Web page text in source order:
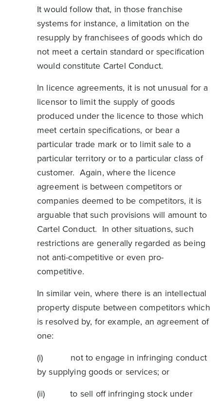
It would follow that, in those franchise
systems for instance, a limitation on the
resupply by franchisees of goods which do
not meet a certain standard or specification
would constitute Cartel Conduct.
In licence agreements, it is not unusual for a
licensor to limit the supply of goods
produced under the licence to those which
meet certain specifications, or bear a
particular trade mark or to limit sale to a
particular territory or to a particular class of
customer. Again, where the licence
agreement is between competitors or
companies deemed to be competitors, it is
arguable that such provisions will amount to
Cartel Conduct. In other situations, such
restrictions are generally regarded as being
not anti-competitive or even pro-
competitive.
In similar vein, where there is an intellectual
property dispute between competitors which
is resolved by, for example, an agreement of
one:
(i) not to engage in infringing conduct
by supplying goods or services; or
(ii) to sell off infringing stock under